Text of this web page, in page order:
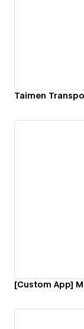
Taimen
[Custom App]